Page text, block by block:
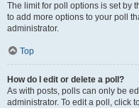
The limit for poll options is set by
to add more options to your poll
administrator.
Top
How do I edit or delete a poll?
As with posts, polls can only be
administrator. To edit a poll, click